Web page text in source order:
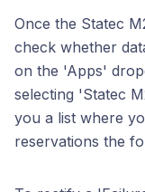
Once the Statec
check whether
on the 'Apps'
selecting 'Statec
you a list where
reservations the